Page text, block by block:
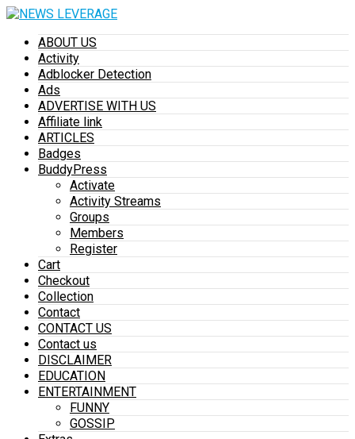
ABOUT US
Activity
Adblocker Detection
Ads
ADVERTISE WITH US
Affiliate link
ARTICLES
Badges
BuddyPress
Activate
Activity Streams
Groups
Members
Register
Cart
Checkout
Collection
Contact
CONTACT US
Contact us
DISCLAIMER
EDUCATION
ENTERTAINMENT
FUNNY
GOSSIP